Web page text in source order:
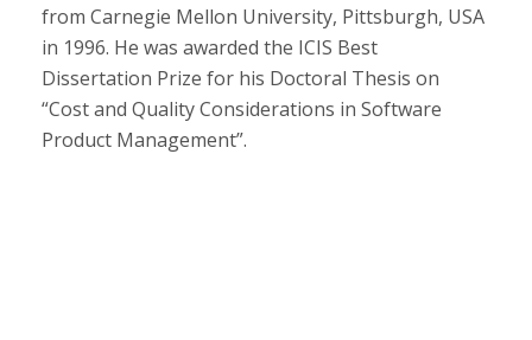
from Carnegie Mellon University, Pittsburgh, USA
in 1996. He was awarded the ICIS Best
Dissertation Prize for his Doctoral Thesis on
“Cost and Quality Considerations in Software
Product Management”.